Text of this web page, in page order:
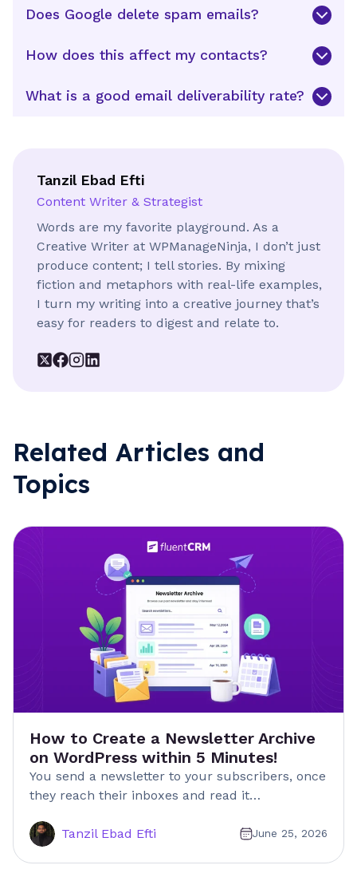
Does Google delete spam emails?
How does this affect my contacts?
What is a good email deliverability rate?
Tanzil Ebad Efti
Content Writer & Strategist
Words are my favorite playground. As a
Creative Writer at WPManageNinja, I don’t just
produce content; I tell stories. By mixing
fiction and metaphors with real-life examples,
I turn my writing into a creative journey that’s
easy for readers to digest and relate to.
Related Articles and
Topics
How to Create a Newsletter Archive
on WordPress within 5 Minutes!
You send a newsletter to your subscribers, once
they reach their inboxes and read it…
Tanzil Ebad Efti June 25, 2026